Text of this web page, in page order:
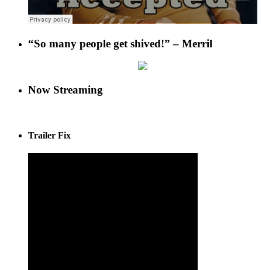
“So many people get shived!” – Merril
Now Streaming
Trailer Fix